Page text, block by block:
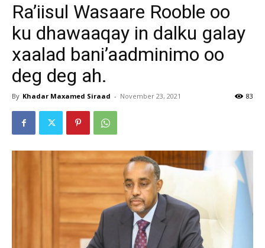
(RM)
Ra’iisul Wasaare Rooble oo
ku dhawaaqay in dalku galay
xaalad bani’aadminimo oo
deg deg ah.
By Khadar Maxamed Siraad - November 23, 2021 83